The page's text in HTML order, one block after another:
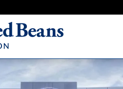
STX Truck SuperCrew Cab